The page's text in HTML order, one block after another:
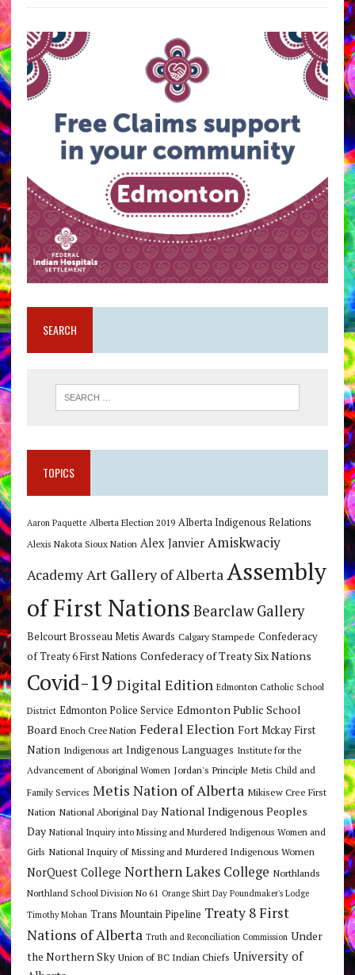
SEARCH
TOPICS
Aaron Paquette Alberta Election 2019 Alberta Indigenous Relations
Alexis Nakota Sioux Nation Alex Janvier Amiskwaciy
AcademyArt Gallery of AlbertaAssembly
of First Nations Bearclaw Gallery
Belcourt Brosseau Metis Awards Calgary Stampede Confederacy
of Treaty 6 First Nations Confederacy of Treaty Six Nations
Covid-19 Digital Edition Edmonton Catholic School
District Edmonton Police Service Edmonton Public School
Board Enoch Cree Nation Federal Election Fort Mckay First
Nation Indigenous art Indigenous Languages Institute for the
Advancement of Aboriginal Women Jordan's Principle Metis Child and
Family Services Metis Nation of Alberta Mikisew Cree First
Nation National Aboriginal Day National Indigenous Peoples
Day National Inquiry into Missing and Murdered Indigenous Women and
Girls National Inquiry of Missing and Murdered Indigenous Women
NorQuest College Northern Lakes College Northlands
Northland School Division No 61 Orange Shirt Day Poundmaker's Lodge
Timothy Mohan Trans Mountain Pipeline Treaty 8 First
Nations of Alberta Truth and Reconciliation Commission Under
the Northern Sky Union of BC Indian Chiefs University of